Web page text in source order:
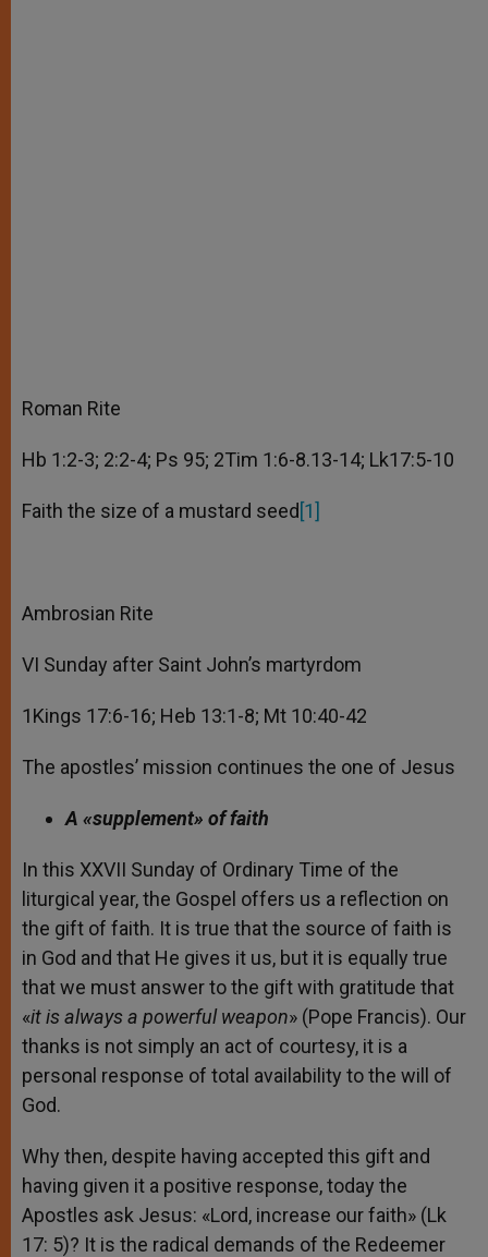
Roman Rite
Hb 1:2-3; 2:2-4; Ps 95; 2Tim 1:6-8.13-14; Lk17:5-10
Faith the size of a mustard seed[1]
Ambrosian Rite
VI Sunday after Saint John’s martyrdom
1Kings 17:6-16; Heb 13:1-8; Mt 10:40-42
The apostles’ mission continues the one of Jesus
A «supplement» of faith
In this XXVII Sunday of Ordinary Time of the
liturgical year, the Gospel offers us a reflection on
the gift of faith. It is true that the source of faith is
in God and that He gives it us, but it is equally true
that we must answer to the gift with gratitude that
«it is always a powerful weapon» (Pope Francis). Our
thanks is not simply an act of courtesy, it is a
personal response of total availability to the will of
God.
Why then, despite having accepted this gift and
having given it a positive response, today the
Apostles ask Jesus: «Lord, increase our faith» (Lk
17: 5)? It is the radical demands of the Redeemer